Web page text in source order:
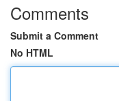
Comments
Submit a Comment
No HTML